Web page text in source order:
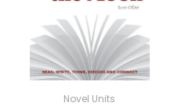
Novel Units